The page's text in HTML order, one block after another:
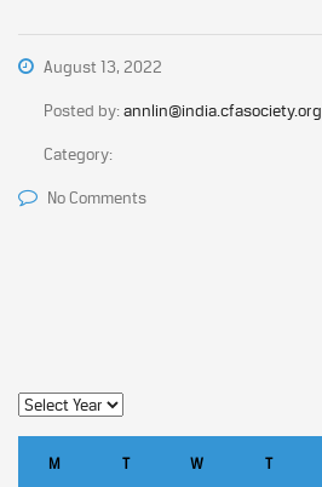
August 13, 2022
Posted by:annlin@india.cfasociety.org
Category:
No Comments
M T W T